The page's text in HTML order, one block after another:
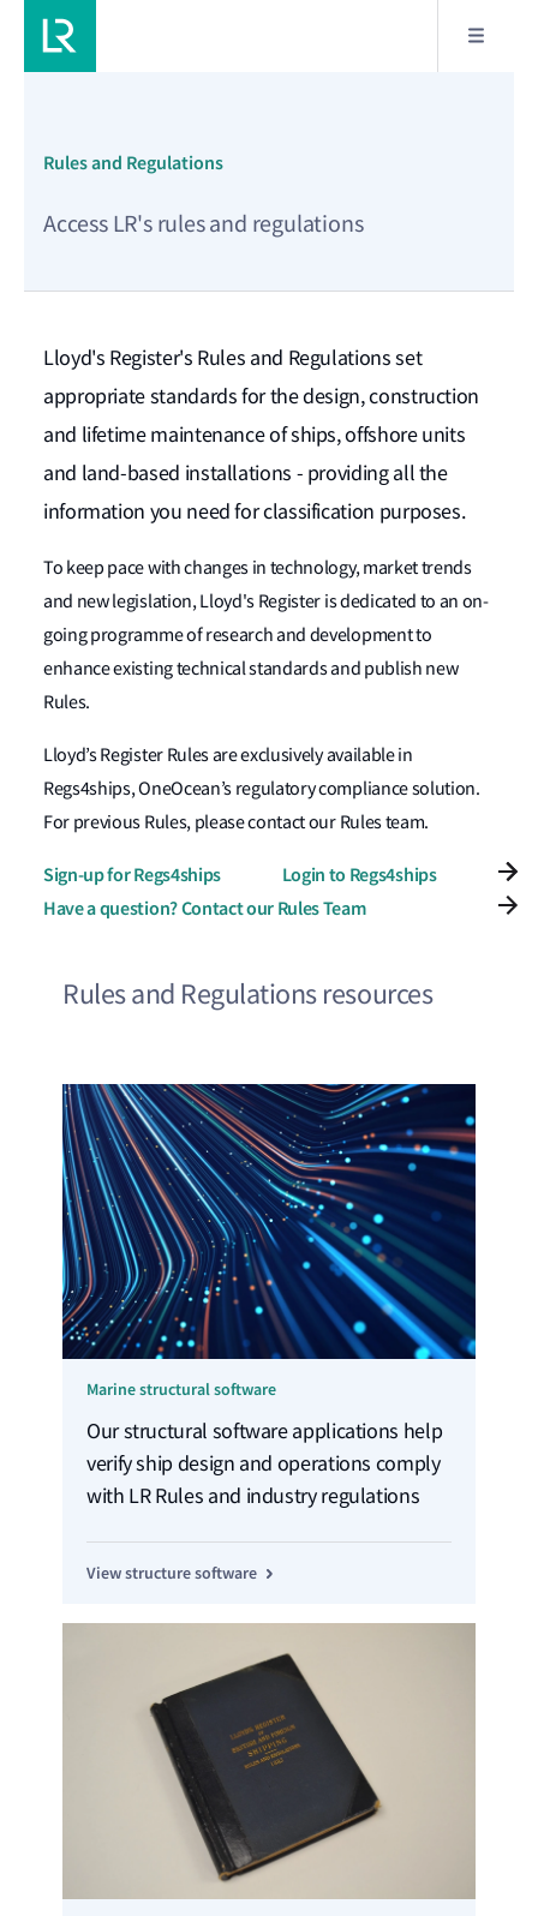
Rules and Regulations
Access LR's rules and regulations
Lloyd's Register's Rules and Regulations set
appropriate standards for the design, construction
and lifetime maintenance of ships, offshore units
and land-based installations - providing all the
information you need for classification purposes.
To keep pace with changes in technology, market trends
and new legislation, Lloyd's Register is dedicated to an on-
going programme of research and development to
enhance existing technical standards and publish new
Rules.
Lloyd’s Register Rules are exclusively available in
Regs4ships, OneOcean’s regulatory compliance solution.
For previous Rules, please contact our Rules team.
Sign-up for Regs4ships
Login to Regs4ships
Have a question? Contact our Rules Team
Rules and Regulations resources
Marine structural software
Our structural software applications help
verify ship design and operations comply
with LR Rules and industry regulations
View structure software
From*
*